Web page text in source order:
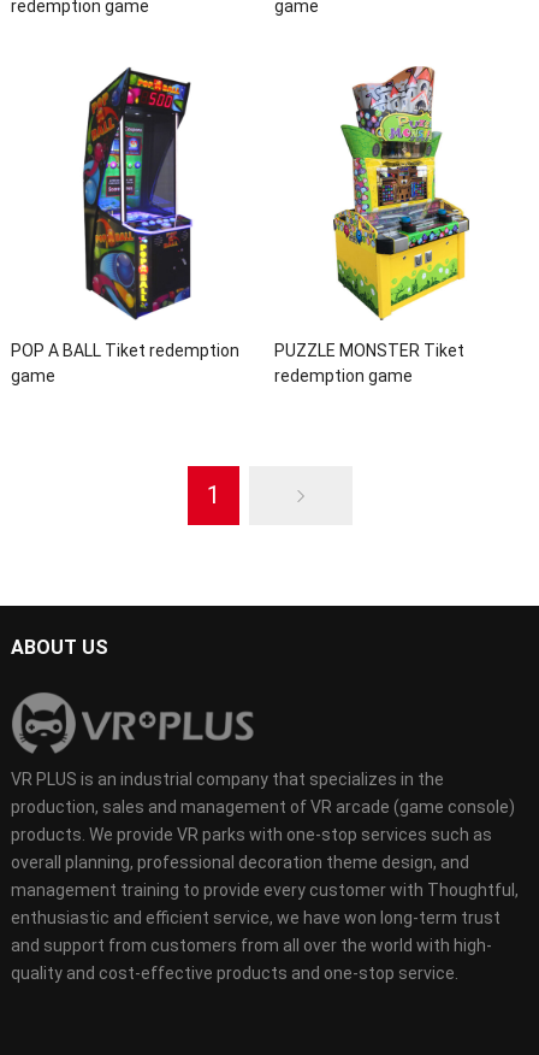
redemption game game
POP A BALL Tiket redemption
game
PUZZLE MONSTER Tiket
redemption game
1
ABOUT US
VR PLUS is an industrial company that specializes in the
production, sales and management of VR arcade (game console)
products. We provide VR parks with one-stop services such as
overall planning, professional decoration theme design, and
management training to provide every customer with Thoughtful,
enthusiastic and efficient service, we have won long-term trust
and support from customers from all over the world with high-
quality and cost-effective products and one-stop service.